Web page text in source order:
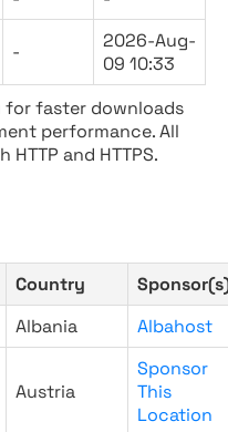
-
2026-Aug-
09 10:33
for faster downloads
performance. All
and HTTPS.
Country
Albania Albahost
Austria
Sponsor
This
Location